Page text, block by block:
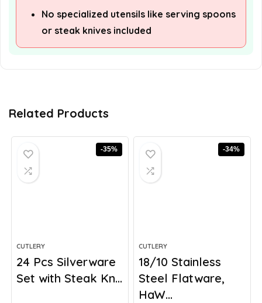
No specialized utensils like serving spoons
or steak knives included
Related Products
-35%
CUTLERY
24 Pcs Silverware
Set with Steak Kn...
-34%
CUTLERY
18/10 Stainless
Steel Flatware,
HaW...